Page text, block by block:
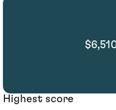
Highest score